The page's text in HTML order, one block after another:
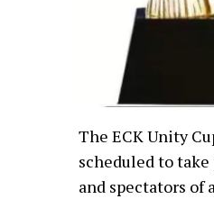
The ECK Unity
scheduled to
and spectators